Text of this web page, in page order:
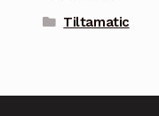
Tiltamatic